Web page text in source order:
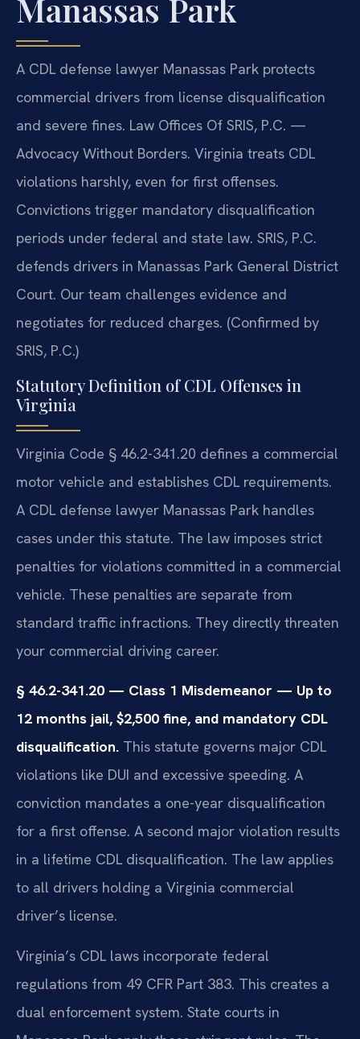
Manassas Park
A CDL defense lawyer Manassas Park protects
commercial drivers from license disqualification
and severe fines. Law Offices Of SRIS, P.C. —
Advocacy Without Borders. Virginia treats CDL
violations harshly, even for first offenses.
Convictions trigger mandatory disqualification
periods under federal and state law. SRIS, P.C.
defends drivers in Manassas Park General District
Court. Our team challenges evidence and
negotiates for reduced charges. (Confirmed by
SRIS, P.C.)
Statutory Definition of CDL Offenses in
Virginia
Virginia Code § 46.2-341.20 defines a commercial
motor vehicle and establishes CDL requirements.
A CDL defense lawyer Manassas Park handles
cases under this statute. The law imposes strict
penalties for violations committed in a commercial
vehicle. These penalties are separate from
standard traffic infractions. They directly threaten
your commercial driving career.
§ 46.2-341.20 — Class 1 Misdemeanor — Up to
12 months jail, $2,500 fine, and mandatory CDL
disqualification. This statute governs major CDL
violations like DUI and excessive speeding. A
conviction mandates a one-year disqualification
for a first offense. A second major violation results
in a lifetime CDL disqualification. The law applies
to all drivers holding a Virginia commercial
driver’s license.
Virginia’s CDL laws incorporate federal
regulations from 49 CFR Part 383. This creates a
dual enforcement system. State courts in